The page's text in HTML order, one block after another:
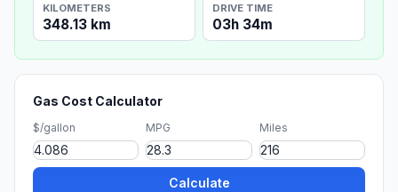
KILOMETERS
348.13 km
DRIVE TIME
03h 34m
Gas Cost Calculator
$/gallon MPG Miles
Calculate